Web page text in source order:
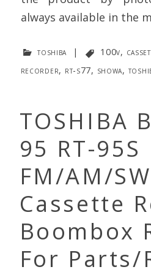
always available in the
toshiba | 100v,
recorder, rt-s77, showa,
TOSHIBA
95 RT-95S
FM/AM/SW
Cassette
Boombox
For Parts/